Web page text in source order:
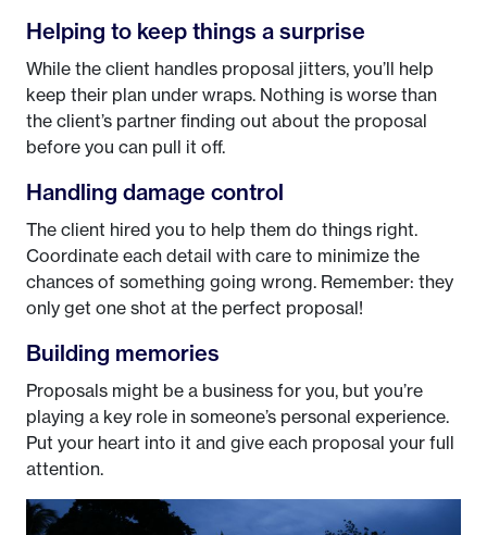
Helping to keep things a surprise
While the client handles proposal jitters, you’ll help
keep their plan under wraps. Nothing is worse than
the client’s partner finding out about the proposal
before you can pull it off.
Handling damage control
The client hired you to help them do things right.
Coordinate each detail with care to minimize the
chances of something going wrong. Remember: they
only get one shot at the perfect proposal!
Building memories
Proposals might be a business for you, but you’re
playing a key role in someone’s personal experience.
Put your heart into it and give each proposal your full
attention.